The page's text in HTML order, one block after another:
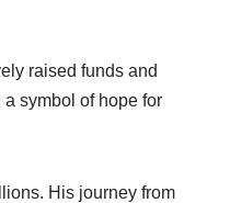
raised funds and
symbol of hope for
His journey from